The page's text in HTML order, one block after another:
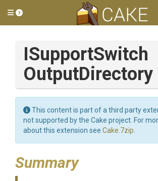
Toggle side menu
ISupportSwitch
OutputDirectory
This content is part of a third party
not supported by the Cake project. For
about this extension see Cake.7zip
Summary